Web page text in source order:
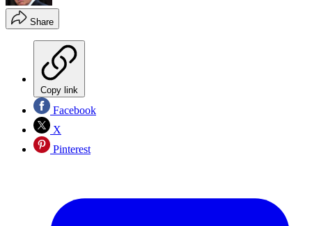
Share
Copy link
Facebook
X
Pinterest